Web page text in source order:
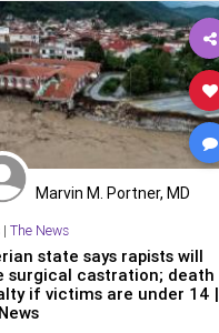
GreatReset
LosAngeles News
Marvin M. Portner, MD
| The News
state says rapists will
surgical castration; death
if victims are under 14 |